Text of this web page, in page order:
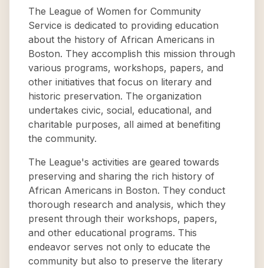
The League of Women for Community
Service is dedicated to providing education
about the history of African Americans in
Boston. They accomplish this mission through
various programs, workshops, papers, and
other initiatives that focus on literary and
historic preservation. The organization
undertakes civic, social, educational, and
charitable purposes, all aimed at benefiting
the community.
The League's activities are geared towards
preserving and sharing the rich history of
African Americans in Boston. They conduct
thorough research and analysis, which they
present through their workshops, papers,
and other educational programs. This
endeavor serves not only to educate the
community but also to preserve the literary